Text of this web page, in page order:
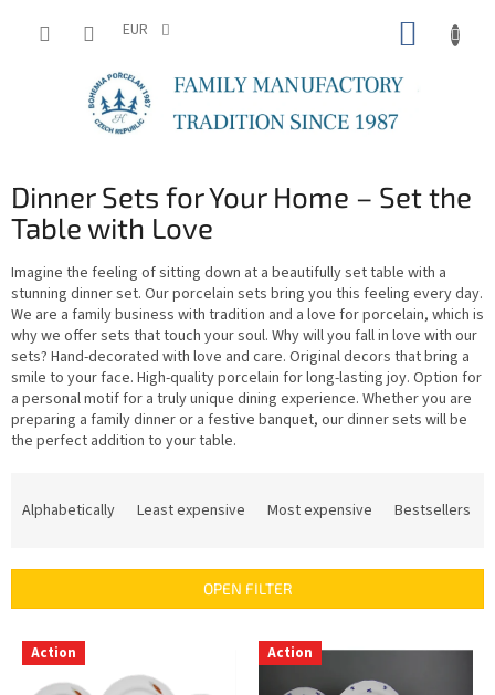
EUR
Dinner Sets for Your Home – Set the
Table with Love
Imagine the feeling of sitting down at a beautifully set table with a
stunning dinner set. Our porcelain sets bring you this feeling every day.
We are a family business with tradition and a love for porcelain, which is
why we offer sets that touch your soul. Why will you fall in love with our
sets? Hand-decorated with love and care. Original decors that bring a
smile to your face. High-quality porcelain for long-lasting joy. Option for
a personal motif for a truly unique dining experience. Whether you are
preparing a family dinner or a festive banquet, our dinner sets will be
the perfect addition to your table.
c
Alphabetically Least expensive Most expensive Bestsellers
OPEN FILTER
Action Action